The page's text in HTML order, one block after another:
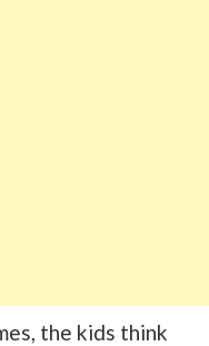
the kids think